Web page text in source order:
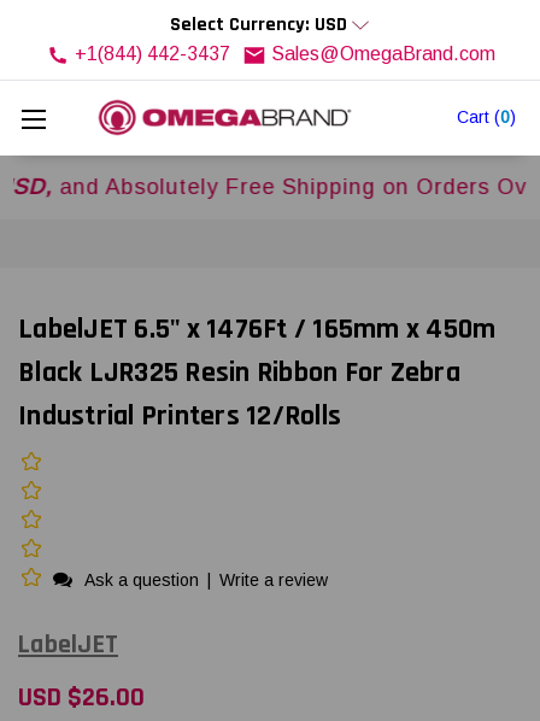
Cart (0)
Select Currency: USD
+1(844) 442-3437 Sales@OmegaBrand.com
Absolutely Free Shipping on Orders Over
LabelJET 6.5" x 1476Ft / 165mm x 450m
Black LJR325 Resin Ribbon For Zebra
Industrial Printers 12/Rolls
Ask a question Write a review
LabelJET
USD $26.00